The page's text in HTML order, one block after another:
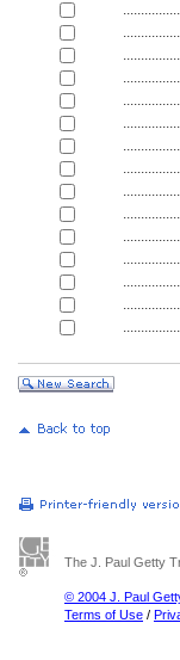
The J. Paul Getty
© 2004 J. Paul
Terms of Use /